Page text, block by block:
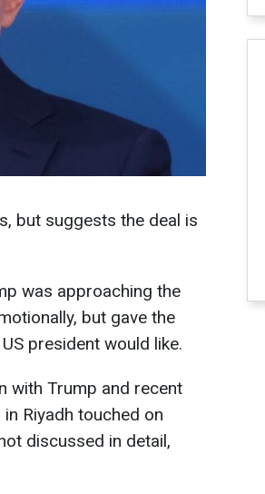
but suggests the deal is
was approaching the
but gave the
president would like.
with Trump and recent
Riyadh touched on
discussed in detail,